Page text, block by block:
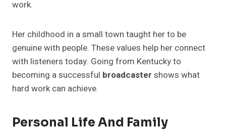
work.
Her childhood in a small town taught her to be
genuine with people. These values help her connect
with listeners today. Going from Kentucky to
becoming a successful broadcaster shows what
hard work can achieve.
Personal Life And Family